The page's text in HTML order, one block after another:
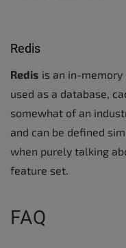
Redis
Redis is an in-
used as a database,
somewhat of an
and can be defined
when purely talking
feature set.
FAQ